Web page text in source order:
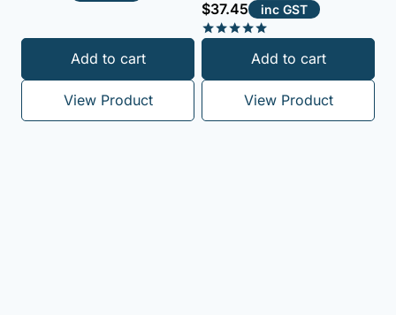
Add to cart
View Product
$37.45 inc GST
out of 5
Add to cart
View Product